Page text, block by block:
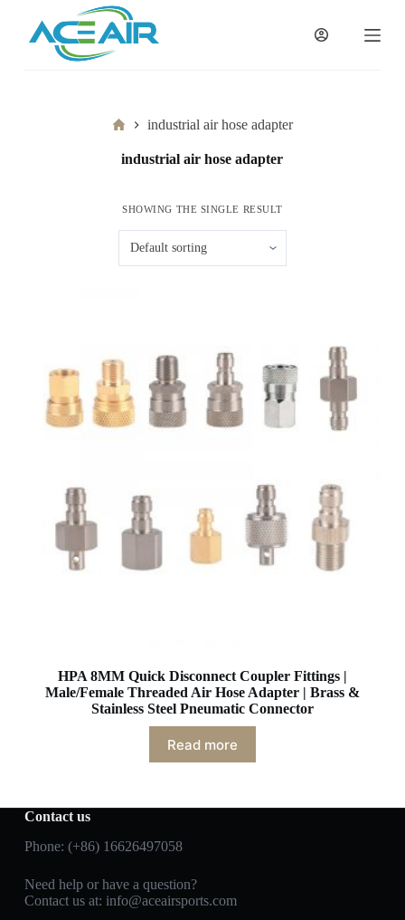
过
Homeindustrial air hose adapter
industrial air hose adapter
SHOWING THE SINGLE RESULT
HPA 8MM Quick Disconnect Coupler Fittings |
Male/Female Threaded Air Hose Adapter | Brass &
Stainless Steel Pneumatic Connector
Read more
Contact us
Phone: (+86) 16626497058
Need help or have a question?
Contact us at: info@aceairsports.com